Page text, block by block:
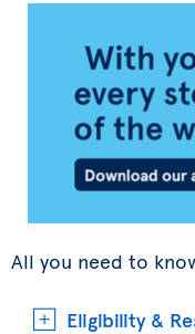
All you need to
Eligibility &